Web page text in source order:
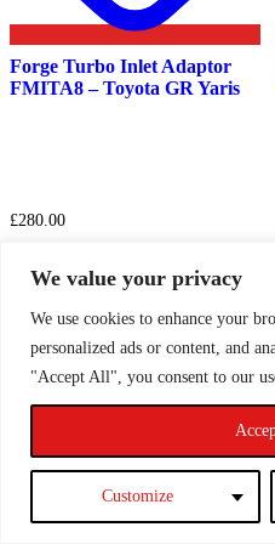
We value your privacy
We use cookies to enhance your
personalized ads or content, and
"Accept All", you consent to our
Customize
Forge Turbo Inlet Adaptor
FMITA8 – Toyota GR Yaris
£280.00
Select options
has
multiple
The
options
may
on
the
1 2
Min